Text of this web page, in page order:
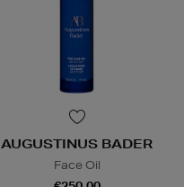
AUGUSTINUS BADER
Face Oil